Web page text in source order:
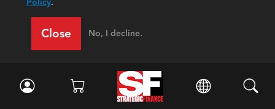
Policy.
Close No, I decline.
unlock strategic value. Enabling crypto capabilities
across treasury, accounts receivable and payable,
advancing technologies such as blockchain-based
B2B payments. Early tech leadership can also